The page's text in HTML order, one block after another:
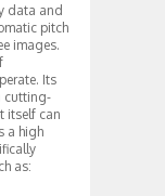
data and
pitch
images.
Its
cutting-
itself can
a high
as: